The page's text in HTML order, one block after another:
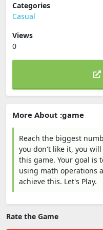
Categories
Casual
Views
0
More About :game
Reach the biggest
you don't like it, you
this game. Your goal is
using math operations
achieve this. Let's Play.
Rate the Game